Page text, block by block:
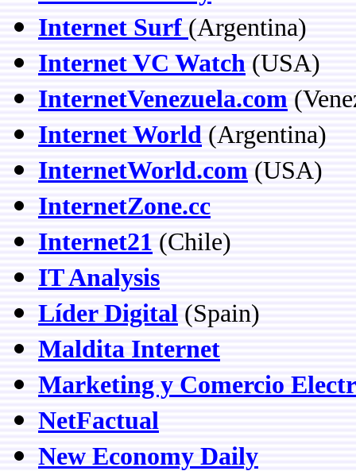
Internet Surf (Argentina)
Internet VC Watch (USA)
InternetVenezuela.com
Internet World (Argentina)
InternetWorld.com (USA)
InternetZone.cc
Internet21 (Chile)
IT Analysis
Líder Digital (Spain)
Maldita Internet
Marketing y Comercio
NetFactual
New Economy Daily